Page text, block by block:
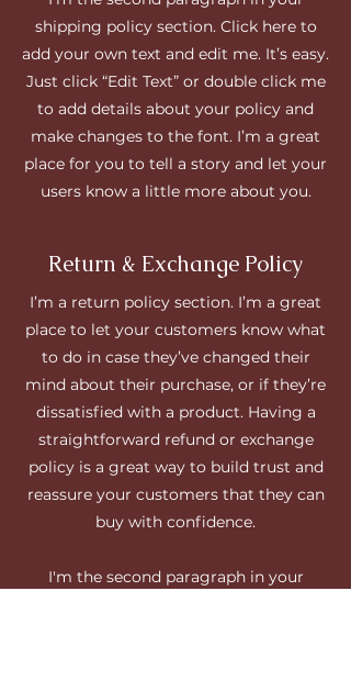
shipping policy section. Click here to
add your own text and edit me. It’s easy.
Just click “Edit Text” or double click me
to add details about your policy and
make changes to the font. I’m a great
place for you to tell a story and let your
users know a little more about you.
Return & Exchange Policy
I’m a return policy section. I’m a great
place to let your customers know what
to do in case they’ve changed their
mind about their purchase, or if they’re
dissatisfied with a product. Having a
straightforward refund or exchange
policy is a great way to build trust and
reassure your customers that they can
buy with confidence.
I'm the second paragraph in your